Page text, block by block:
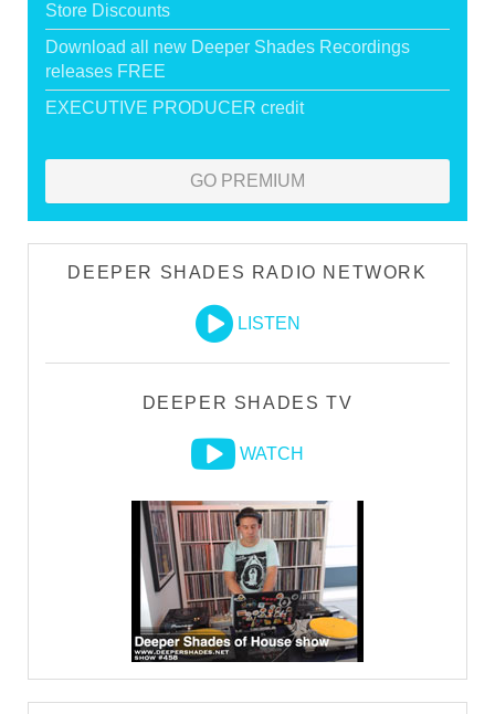
Store Discounts
Download all new Deeper Shades Recordings
releases FREE
EXECUTIVE PRODUCER credit
GO PREMIUM
DEEPER SHADES RADIO NETWORK
LISTEN
DEEPER SHADES TV
WATCH